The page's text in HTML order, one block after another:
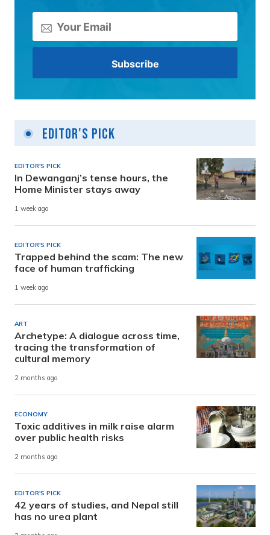
Editor's Pick
EDITOR'S PICK
In Dewanganj’s tense hours, the
Home Minister stays away
1 week ago
EDITOR'S PICK
Trapped behind the scam: The new
face of human trafficking
1 week ago
ART
Archetype: A dialogue across time,
tracing the transformation of
cultural memory
2 months ago
ECONOMY
Toxic additives in milk raise alarm
over public health risks
2 months ago
EDITOR'S PICK
42 years of studies, and Nepal still
has no urea plant